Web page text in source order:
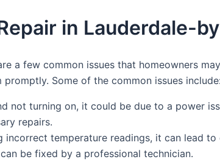
in Lauderdale-
a few common issues that homeowners
Some of the common issues include:
not turning on, it could be due to a power
repairs.
temperature readings, it can lead
be fixed by a professional technician.